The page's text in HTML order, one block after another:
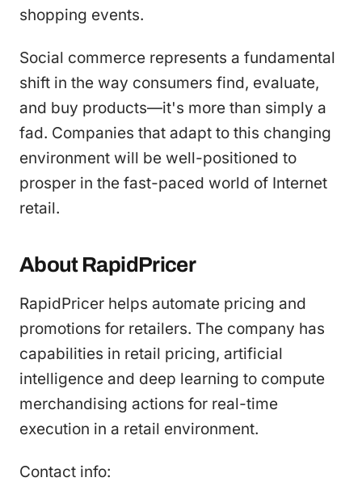
shopping events.
Social commerce represents a fundamental
shift in the way consumers find, evaluate,
and buy products—it's more than simply a
fad. Companies that adapt to this changing
environment will be well-positioned to
prosper in the fast-paced world of Internet
retail.
About RapidPricer
RapidPricer helps automate pricing and
promotions for retailers. The company has
capabilities in retail pricing, artificial
intelligence and deep learning to compute
merchandising actions for real-time
execution in a retail environment.
Contact info: